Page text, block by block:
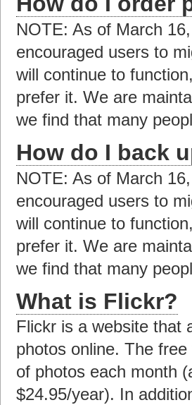
NOTE: As of March
encouraged users to
will continue to
prefer it. We are
we find that many
How do I back
NOTE: As of March
encouraged users to
will continue to
prefer it. We are
we find that many
What is Flickr?
Flickr is a website that
photos online. The
of photos each month
$24.95/year). In